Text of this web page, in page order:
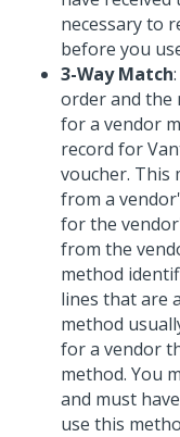
necessary to
before you
3-Way Match
order and the
for a vendor
record for
voucher. This
from a
for the
from the
method
lines that are
method
for a vendor
method. You
and must
use this